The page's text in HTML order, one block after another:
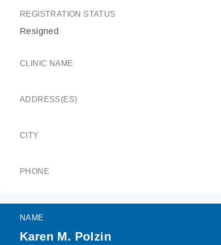
REGISTRATION STATUS
Resigned
CLINIC NAME
ADDRESS(ES)
CITY
PHONE
NAME
Karen M. Polzin